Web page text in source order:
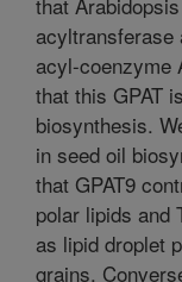
acyl-coenzyme
that this GPAT
biosynthesis.
in seed oil
that GPAT9
polar lipids and
as lipid droplet
grains.